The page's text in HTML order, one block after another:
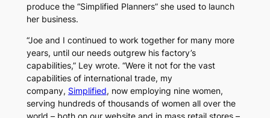
produce the “Simplified Planners” she used to launch
her business.
“Joe and I continued to work together for many more
years, until our needs outgrew his factory’s
capabilities,” Ley wrote. “Were it not for the vast
capabilities of international trade, my
company, Simplified, now employing nine women,
serving hundreds of thousands of women all over the
world – both on our website and in mass retail stores –